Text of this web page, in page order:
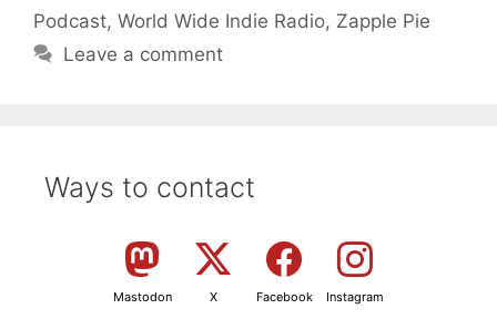
Podcast, World Wide Indie Radio, Zapple Pie
Leave a comment
Ways to contact
Mastodon X Facebook Instagram